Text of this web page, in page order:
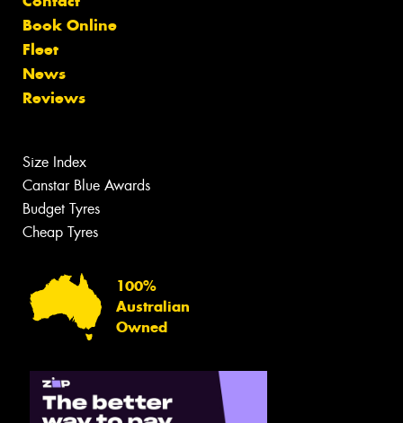
Book Online
Fleet
News
Reviews
Size Index
Canstar Blue Awards
Budget Tyres
Cheap Tyres
100%
Australian
Owned